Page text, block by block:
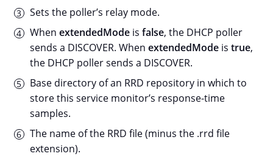
Sets the poller’s relay mode.
When extendedMode is false, the DHCP poller
sends a DISCOVER. When extendedMode is true,
the DHCP poller sends a DISCOVER.
Base directory of an RRD repository in which to
store this service monitor’s response-time
samples.
The name of the RRD file (minus the .rrd file
extension).